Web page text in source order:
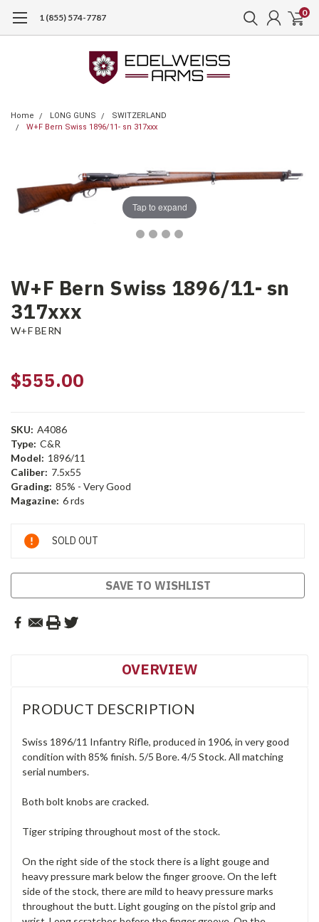
1 (855) 574-7787 0
Home LONG GUNS
SWITZERLAND
W+F Bern Swiss 1896/11- sn 317xxx
Tap to expand
W+F Bern Swiss 1896/11- sn
317xxx
W+F BERN
$555.00
SKU: A4086
Type: C&R
Model: 1896/11
Caliber: 7.5x55
Grading: 85% - Very Good
Magazine: 6 rds
Current
Stock:
SOLD OUT
SAVE TO WISHLIST
OVERVIEW
PRODUCT DESCRIPTION
Swiss 1896/11 Infantry Rifle, produced in 1906, in very good
condition with 85% finish. 5/5 Bore. 4/5 Stock. All matching
serial numbers.
Both bolt knobs are cracked.
Tiger striping throughout most of the stock.
On the right side of the stock there is a light gouge and
heavy pressure mark below the finger groove. On the left
side of the stock, there are mild to heavy pressure marks
throughout the butt. Light gouging on the pistol grip and